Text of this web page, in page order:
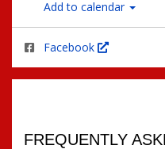
Add to calendar
Facebook
FREQUENTLY